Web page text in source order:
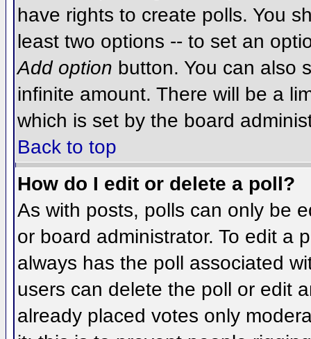
have rights to create polls. You
least two options -- to set an
Add option button. You can also
infinite amount. There will be a
which is set by the board
Back to top
How do I edit or delete a poll?
As with posts, polls can only be
or board administrator. To edit a
always has the poll associated
users can delete the poll or edit
already placed votes only